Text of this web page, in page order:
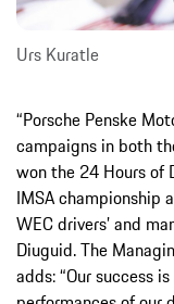
Urs Kuratle
“Porsche Penske
campaigns in both
won the 24 Hours of
IMSA championship
WEC drivers’ and
Diuguid. The
adds: “Our success